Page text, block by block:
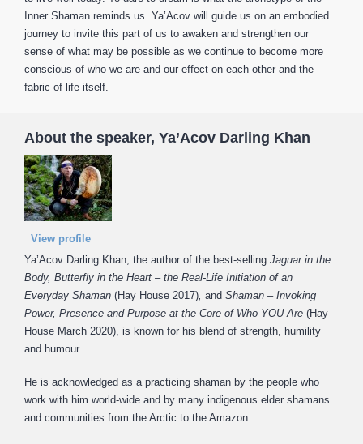
Inner Shaman reminds us. Ya’Acov will guide us on an embodied
journey to invite this part of us to awaken and strengthen our
sense of what may be possible as we continue to become more
conscious of who we are and our effect on each other and the
fabric of life itself.
About the speaker, Ya’Acov Darling Khan
View profile
Ya’Acov Darling Khan, the author of the best-selling Jaguar in the
Body, Butterfly in the Heart – the Real-Life Initiation of an
Everyday Shaman (Hay House 2017) and Shaman – Invoking
Power, Presence and Purpose at the Core of Who YOU Are (Hay
House March 2020), is known for his blend of strength, humility
and humour.
He is acknowledged as a practicing shaman by the people who
work with him world-wide and by many indigenous elder shamans
and communities from the Arctic to the Amazon.